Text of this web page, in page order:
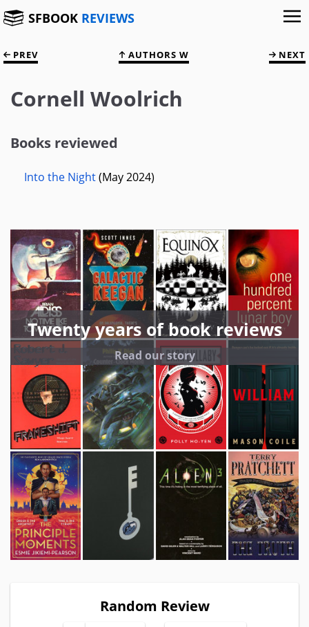
SFBOOK REVIEWS
PREV AUTHORS W NEXT
Cornell Woolrich
Books reviewed
Into the Night(May 2024)
Twenty years of book reviews
Read our story
Random Review